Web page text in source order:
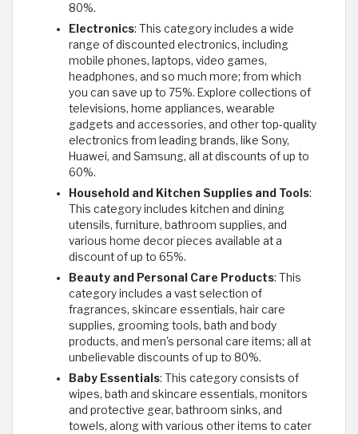
80%.
Electronics: This category includes a wide
range of discounted electronics, including
mobile phones, laptops, video games,
headphones, and so much more; from which
you can save up to 75%. Explore collections of
televisions, home appliances, wearable
gadgets and accessories, and other top-quality
electronics from leading brands, like Sony,
Huawei, and Samsung, all at discounts of up to
60%.
Household and Kitchen Supplies and Tools:
This category includes kitchen and dining
utensils, furniture, bathroom supplies, and
various home decor pieces available at a
discount of up to 65%.
Beauty and Personal Care Products: This
category includes a vast selection of
fragrances, skincare essentials, hair care
supplies, grooming tools, bath and body
products, and men's personal care items; all at
unbelievable discounts of up to 80%.
Baby Essentials: This category consists of
wipes, bath and skincare essentials, monitors
and protective gear, bathroom sinks, and
towels, along with various other items to cater